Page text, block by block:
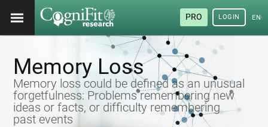
PRO LOGIN
Memory Loss
Memory loss could be defined as an unusual
forgetfulness: Problems remembering new
ideas or facts, or difficulty remembering
past events